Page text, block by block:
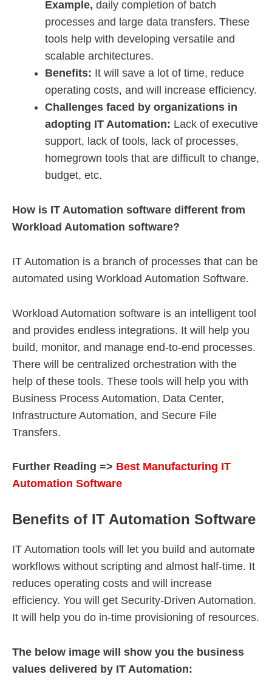
Example, daily completion of batch
processes and large data transfers. These
tools help with developing versatile and
scalable architectures.
Benefits: It will save a lot of time, reduce
operating costs, and will increase efficiency.
Challenges faced by organizations in
adopting IT Automation: Lack of executive
support, lack of tools, lack of processes,
homegrown tools that are difficult to change,
budget, etc.
How is IT Automation software different from
Workload Automation software?
IT Automation is a branch of processes that can be
automated using Workload Automation Software.
Workload Automation software is an intelligent tool
and provides endless integrations. It will help you
build, monitor, and manage end-to-end processes.
There will be centralized orchestration with the
help of these tools. These tools will help you with
Business Process Automation, Data Center,
Infrastructure Automation, and Secure File
Transfers.
Further Reading => Best Manufacturing IT
Automation Software
Benefits of IT Automation Software
IT Automation tools will let you build and automate
workflows without scripting and almost half-time. It
reduces operating costs and will increase
efficiency. You will get Security-Driven Automation.
It will help you do in-time provisioning of resources.
The below image will show you the business
values delivered by IT Automation: